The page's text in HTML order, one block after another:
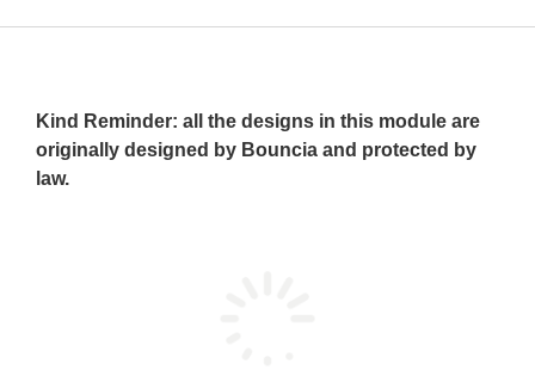
Kind Reminder: all the designs in this module are
originally designed by Bouncia and protected by
law.